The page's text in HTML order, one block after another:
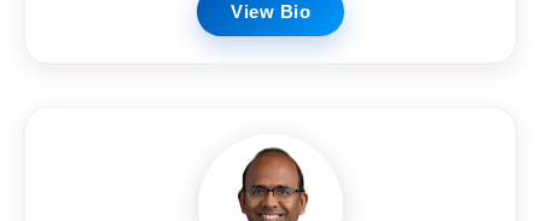
View Bio